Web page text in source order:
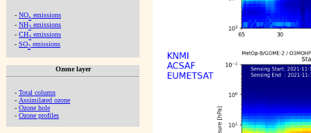
- NOx emissions
- NH3 emissions
- CH4 emissions
- SO2 emissions
Ozone layer
- Total column
- Assimilated ozone
- Ozone hole
- Ozone profiles